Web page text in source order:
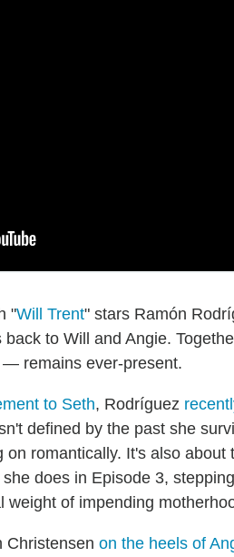
"Will Trent" stars Ramón
to Will and Angie.
remains ever-present.
to Seth, Rodríguez
defined by the past she
romantically. It's also
does in Episode 3,
weight of impending
Christensen on the heels of